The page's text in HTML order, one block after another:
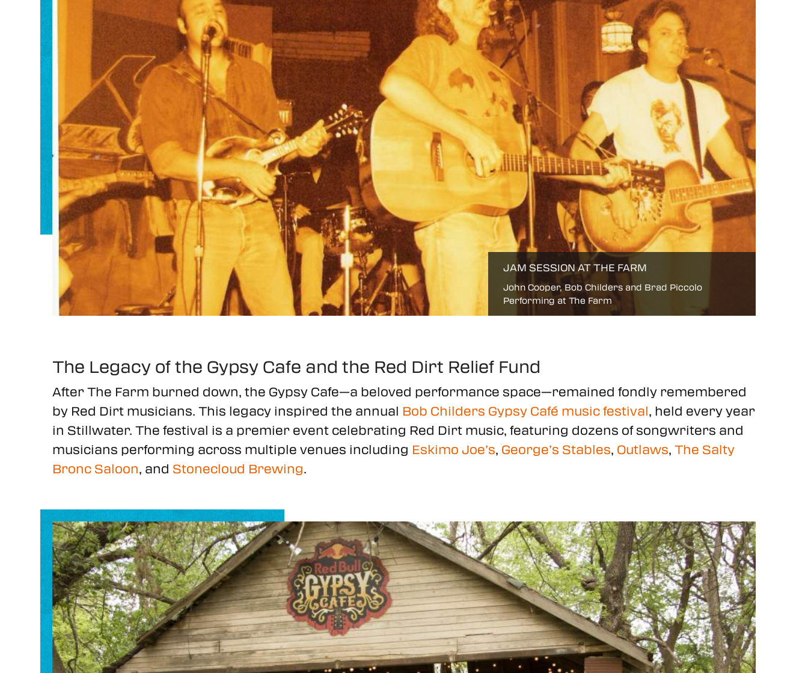
JAM SESSION AT THE FARM
John Cooper, Bob Childers and Brad Piccolo
Performing at The Farm
The Legacy of the Gypsy Cafe and the Red Dirt Relief Fund
After The Farm burned down, the Gypsy Cafe—a beloved performance space—remained fondly remembered
by Red Dirt musicians. This legacy inspired the annual Bob Childers Gypsy Café music festival, held every year
in Stillwater. The festival is a premier event celebrating Red Dirt music, featuring dozens of songwriters and
musicians performing across multiple venues including Eskimo Joe’s, George’s Stables, Outlaws, The Salty
Bronc Saloon, and Stonecloud Brewing.